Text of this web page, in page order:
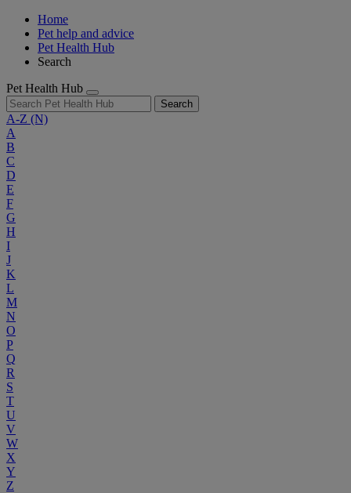
Home
Pet help and advice
Pet Health Hub
Search
Pet Health Hub
Search
A-Z (N)
A
B
C
D
E
F
G
H
I
J
K
L
M
N
O
P
Q
R
S
T
U
V
W
X
Y
Z